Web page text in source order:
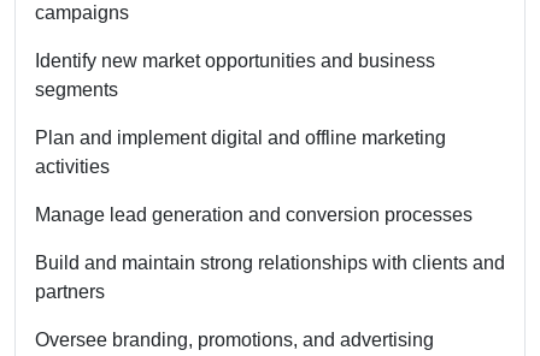
campaigns
Identify new market opportunities and business
segments
Plan and implement digital and offline marketing
activities
Manage lead generation and conversion processes
Build and maintain strong relationships with clients and
partners
Oversee branding, promotions, and advertising